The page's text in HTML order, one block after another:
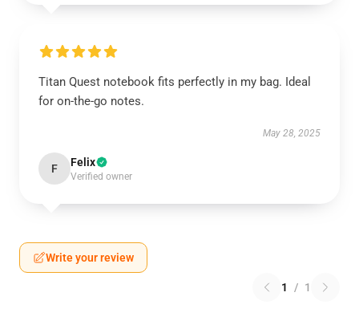
Titan Quest notebook fits perfectly in my bag. Ideal
for on-the-go notes.
May 28, 2025
F Felix
Verified owner
Write your review
1 / 1